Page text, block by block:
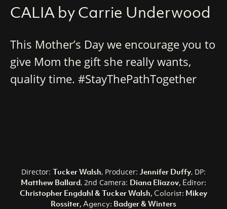
CALIA by Carrie Underwood
This Mother’s Day we encourage you to
give Mom the gift she really wants,
quality time. #StayThePathTogether
Director: Tucker Walsh, Producer: Jennifer Duffy, DP:
Matthew Ballard, 2nd Camera: Diana Eliazov, Editor:
Christopher Engdahl & Tucker Walsh, Colorist: Mikey
Rossiter, Agency: Badger & Winters